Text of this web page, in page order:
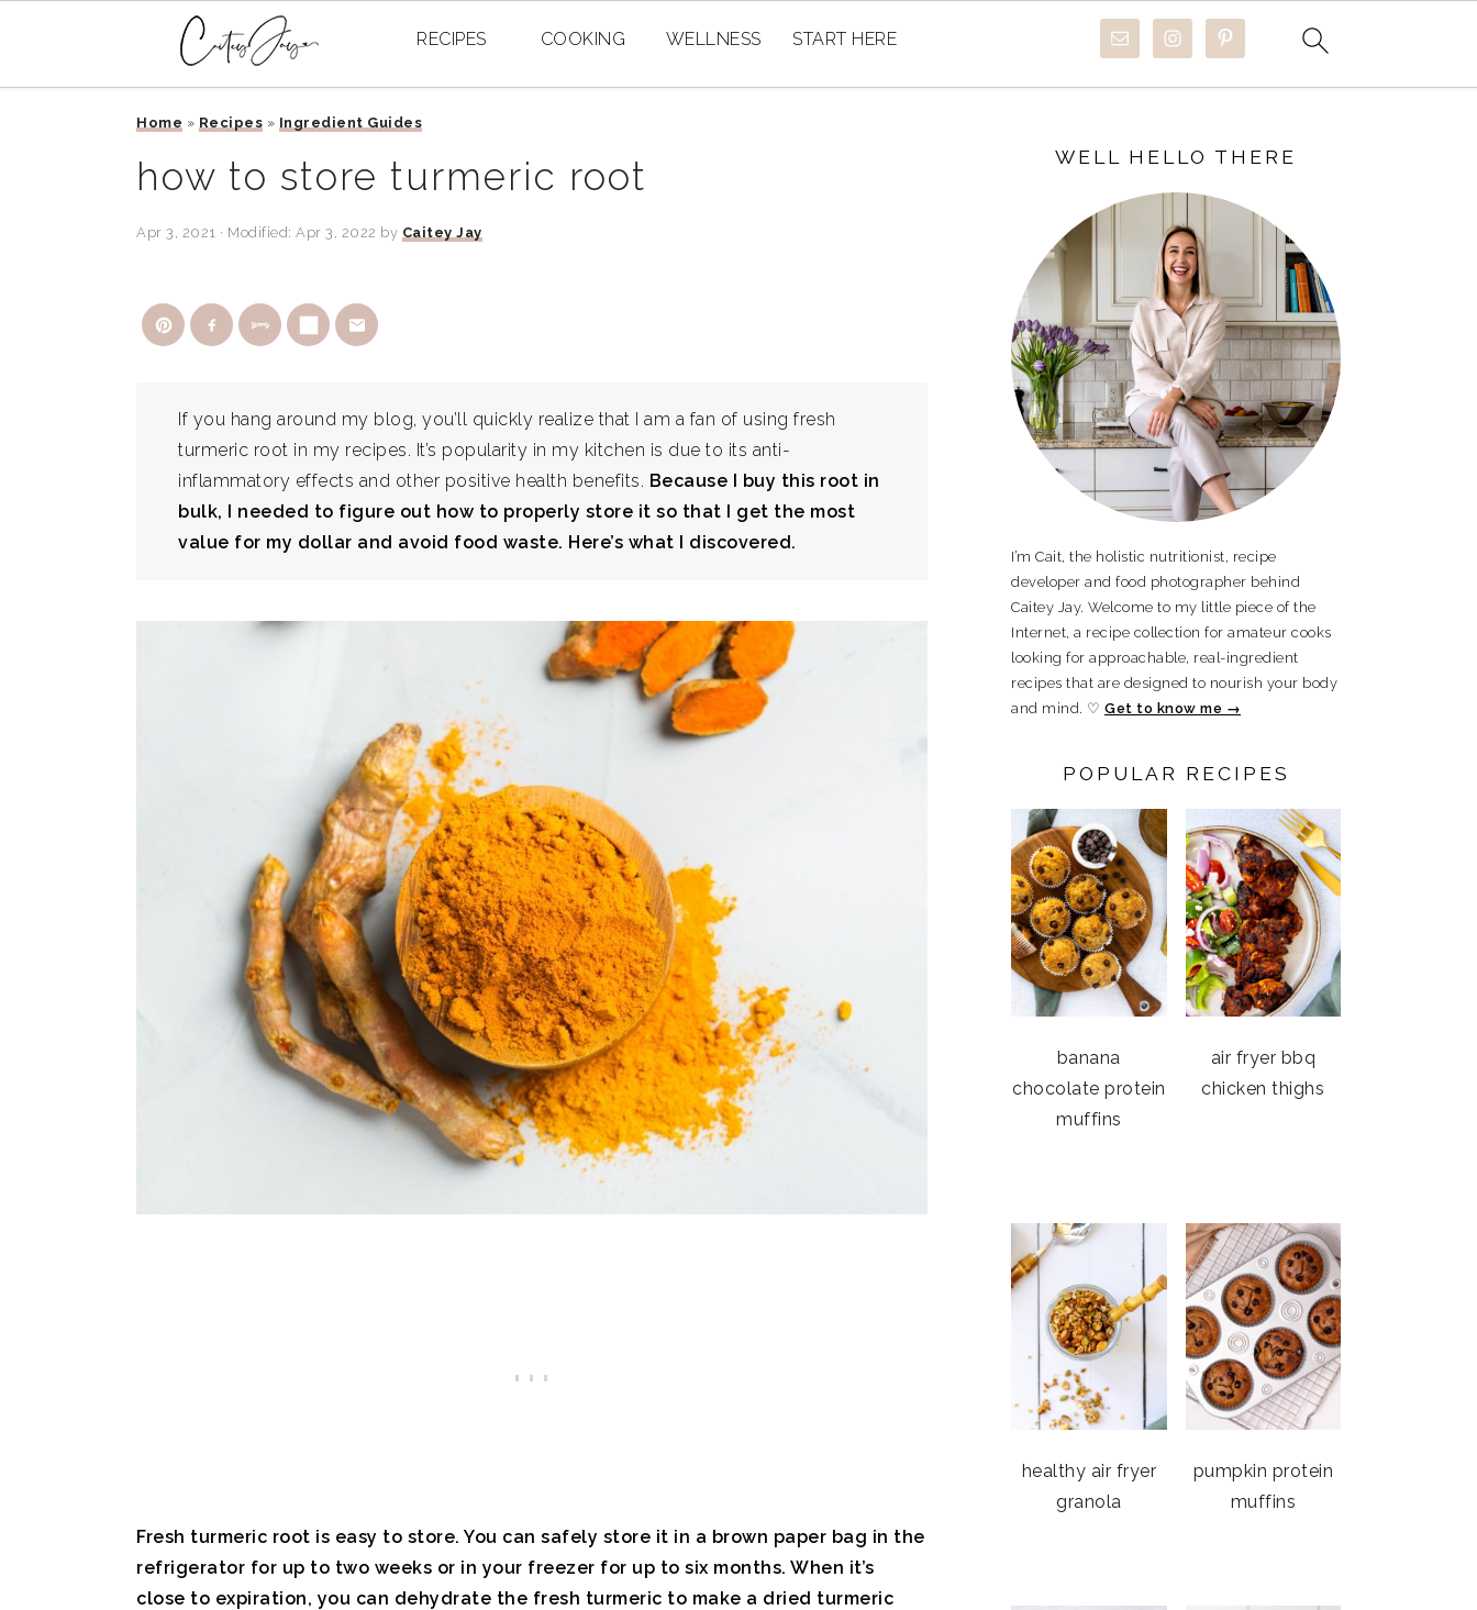
RECIPES COOKING WELLNESS START HERE
Home » Recipes » Ingredient Guides
how to store turmeric root
Apr 3, 2021 · Modified: Apr 3, 2022 by Caitey Jay
If you hang around my blog, you’ll quickly realize that I am a fan of using fresh
turmeric root in my recipes. It’s popularity in my kitchen is due to its anti-
inflammatory effects and other positive health benefits. Because I buy this root in
bulk, I needed to figure out how to properly store it so that I get the most
value for my dollar and avoid food waste. Here’s what I discovered.
Fresh turmeric root is easy to store. You can safely store it in a brown paper bag in the
refrigerator for up to two weeks or in your freezer for up to six months. When it’s
close to expiration, you can dehydrate the fresh turmeric to make a dried turmeric
SIDEBAR
WELL HELLO THERE
I’m Cait, the holistic nutritionist, recipe
developer and food photographer behind
Caitey Jay. Welcome to my little piece of the
Internet, a recipe collection for amateur cooks
looking for approachable, real-ingredient
recipes that are designed to nourish your body
and mind. ♡ Get to know me →
POPULAR RECIPES
banana
chocolate protein
muffins
air fryer bbq
chicken thighs
healthy air fryer
granola
pumpkin protein
muffins